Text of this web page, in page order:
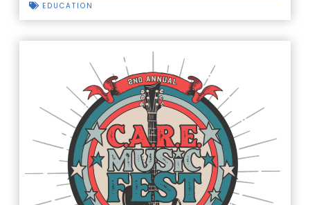
EDUCATION